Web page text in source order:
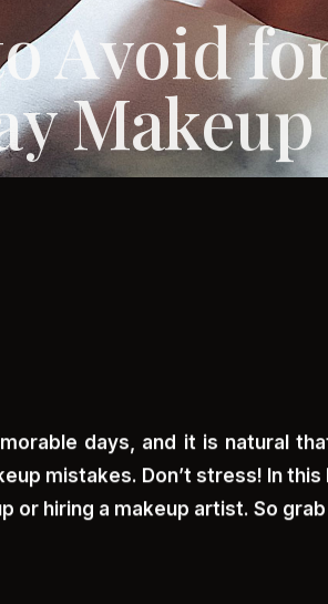
Avoid
Makeup
days, and it is natural
mistakes. Don’t stress! In
or hiring a makeup artist. So